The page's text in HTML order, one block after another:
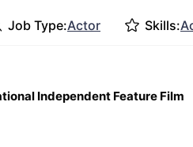
Job Type:Actor Skills:
Independent Feature Film